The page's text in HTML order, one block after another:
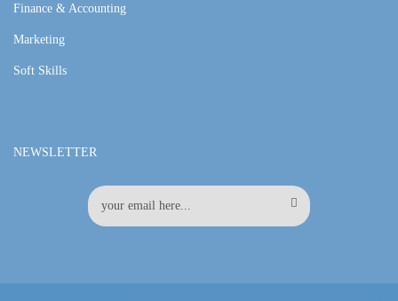
Finance & Accounting
Marketing
Soft Skills
NEWSLETTER